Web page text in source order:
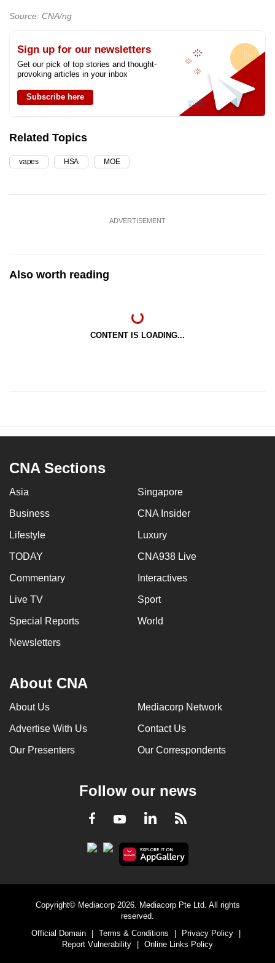
Source: CNA/ng
Sign up for our newsletters
Get our pick of top stories and thought-
provoking articles in your inbox
Subscribe here
Related Topics
vapes HSA MOE
ADVERTISEMENT
Also worth reading
CONTENT IS LOADING...
CNA Sections
Asia Singapore
Business CNA Insider
Lifestyle Luxury
TODAY CNA938 Live
Commentary Interactives
Live TV Sport
Special Reports World
Newsletters
About CNA
About Us Mediacorp Network
Advertise With Us Contact Us
Our Presenters Our Correspondents
Follow our news
Facebook
YoutubeLinkedInRSS
Copyright© Mediacorp 2026. Mediacorp Pte Ltd. All rights
reserved.
Official Domain
Terms & Conditions Privacy Policy
Report Vulnerability
Online Links Policy